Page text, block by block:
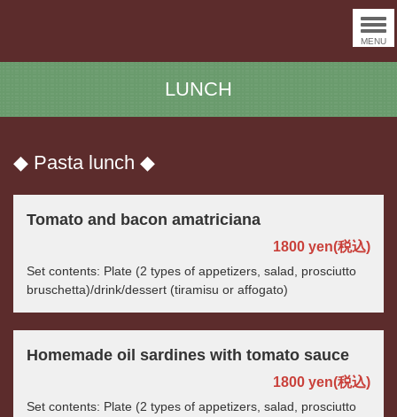
MENU
LUNCH
◆ Pasta lunch ◆
Tomato and bacon amatriciana
1800 yen(税込)
Set contents: Plate (2 types of appetizers, salad, prosciutto
bruschetta)/drink/dessert (tiramisu or affogato)
Homemade oil sardines with tomato sauce
1800 yen(税込)
Set contents: Plate (2 types of appetizers, salad, prosciutto